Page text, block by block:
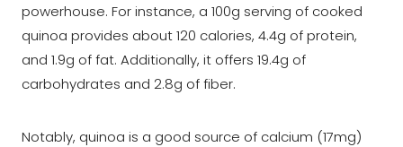
powerhouse. For instance, a 100g serving of cooked
quinoa provides about 120 calories, 4.4g of protein,
and 1.9g of fat. Additionally, it offers 19.4g of
carbohydrates and 2.8g of fiber.
Notably, quinoa is a good source of calcium (17mg)